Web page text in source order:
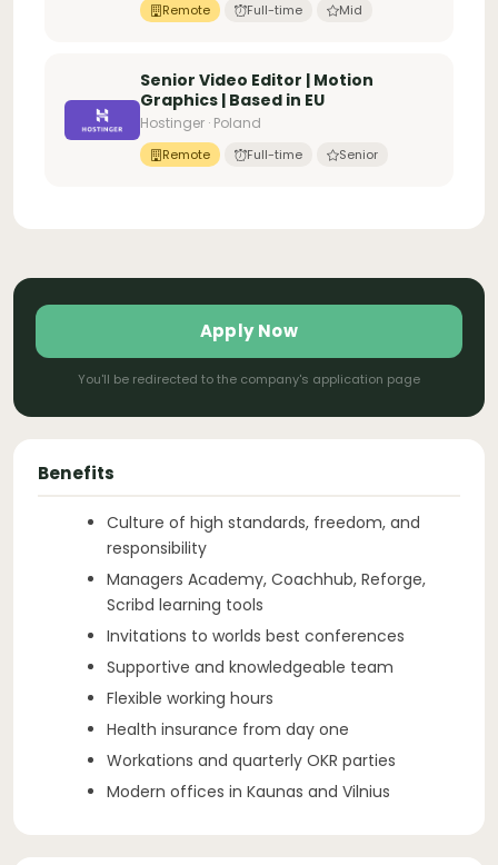
Remote Full-time Mid
Senior Video Editor | Motion
Graphics | Based in EU
Hostinger · Poland
Remote Full-time Senior
Apply Now
You'll be redirected to the company's application page
Benefits
Culture of high standards, freedom, and
responsibility
Managers Academy, Coachhub, Reforge,
Scribd learning tools
Invitations to worlds best conferences
Supportive and knowledgeable team
Flexible working hours
Health insurance from day one
Workations and quarterly OKR parties
Modern offices in Kaunas and Vilnius